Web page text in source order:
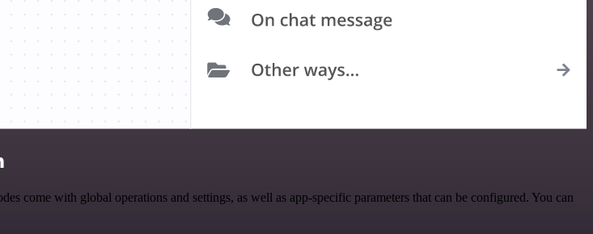
come with global operations and settings, as well as app-specific parameters that can be configured. You can